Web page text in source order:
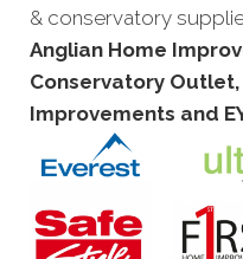
& conservatory
Anglian Home
Conservatory
Improvements and